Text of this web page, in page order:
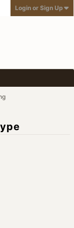
Login or Sign Up